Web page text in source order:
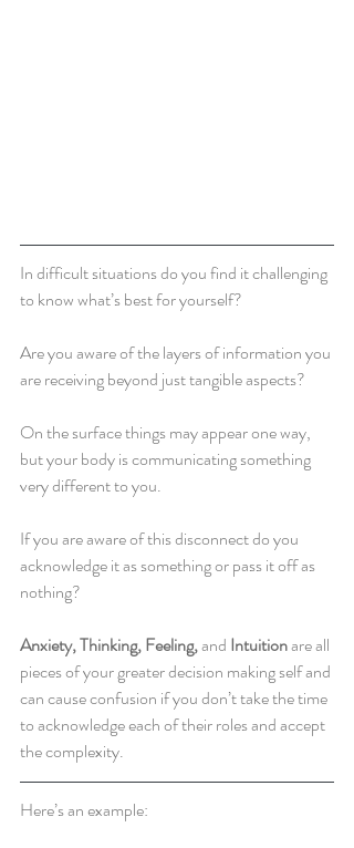
In difficult situations do you find it challenging
to know what’s best for yourself?
Are you aware of the layers of information you
are receiving beyond just tangible aspects?
On the surface things may appear one way,
but your body is communicating something
very different to you.
If you are aware of this disconnect do you
acknowledge it as something or pass it off as
nothing?
Anxiety, Thinking, Feeling, and Intuition are all
pieces of your greater decision making self and
can cause confusion if you don’t take the time
to acknowledge each of their roles and accept
the complexity.
Here’s an example: